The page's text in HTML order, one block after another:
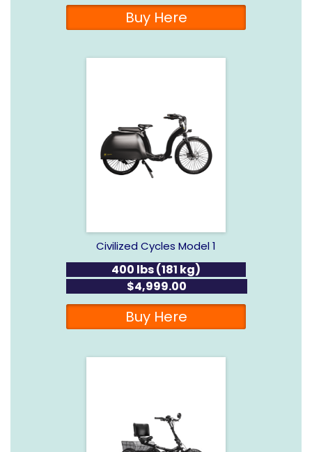
Buy Here
Civilized Cycles Model 1
400 lbs (181 kg)
$4,999.00
Buy Here